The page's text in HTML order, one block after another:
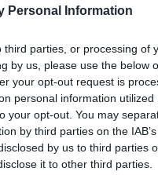
Personal Information
parties, or processing of
by us, please use the below
your opt-out request is
personal information
your opt-out. You may
by third parties on the
by us to third parties
it to other third parties.
to rise